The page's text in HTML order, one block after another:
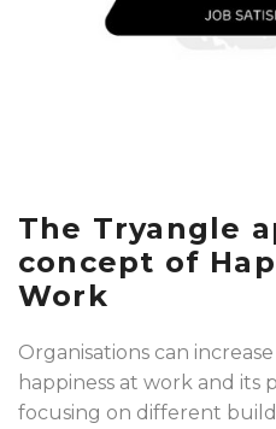
The Tryangle
concept of
Work
Organisations can
happiness at work and its
focusing on different